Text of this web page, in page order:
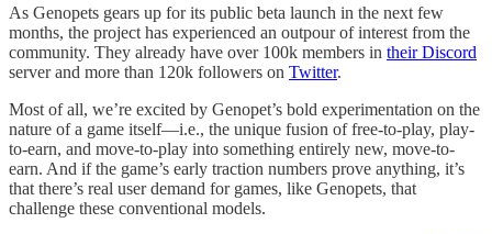
As Genopets gears up for its public beta launch in the next few
months, the project has experienced an outpour of interest from the
community. They already have over 100k members in their Discord
server and more than 120k followers on Twitter.
Most of all, we’re excited by Genopet’s bold experimentation on the
nature of a game itself—i.e., the unique fusion of free-to-play, play-
to-earn, and move-to-play into something entirely new, move-to-
earn. And if the game’s early traction numbers prove anything, it’s
that there’s real user demand for games, like Genopets, that
challenge these conventional models.